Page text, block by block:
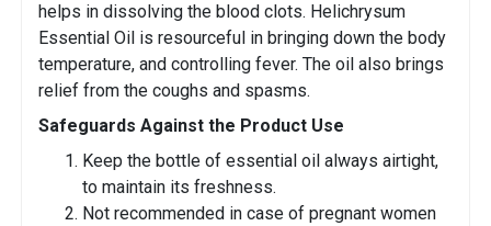
helps in dissolving the blood clots. Helichrysum
Essential Oil is resourceful in bringing down the body
temperature, and controlling fever. The oil also brings
relief from the coughs and spasms.
Safeguards Against the Product Use
Keep the bottle of essential oil always airtight,
to maintain its freshness.
Not recommended in case of pregnant women